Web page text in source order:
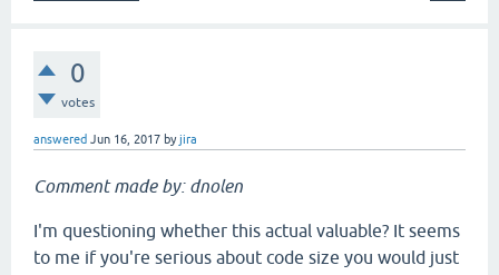
0
votes
answered Jun 16, 2017 byjira
Comment made by: dnolen
I'm questioning whether this actual valuable? It seems
to me if you're serious about code size you would just